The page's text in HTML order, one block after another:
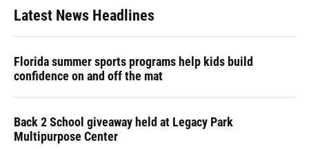
Latest News Headlines
Florida summer sports programs help kids build
confidence on and off the mat
Back 2 School giveaway held at Legacy Park
Multipurpose Center